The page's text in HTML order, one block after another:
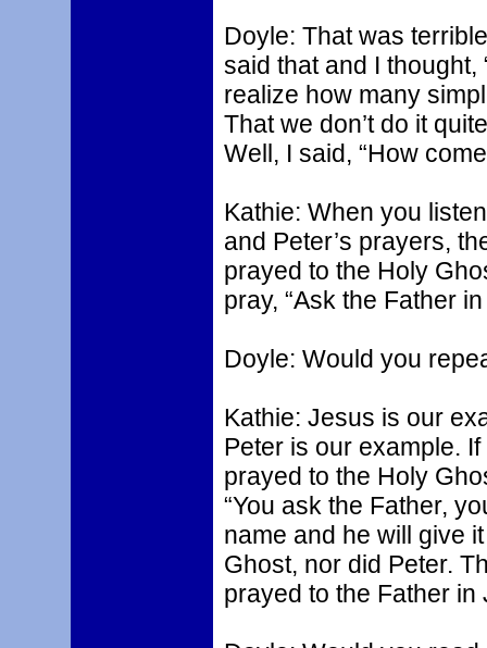
Doyle: That was
said that and I thought,
realize how many
That we don’t do it
Well, I said, “How
Kathie: When you
and Peter’s prayers,
prayed to the Holy
pray, “Ask the Father
Doyle: Would you
Kathie: Jesus is our
Peter is our example.
prayed to the Holy
“You ask the Father,
name and he will give
Ghost, nor did Peter.
prayed to the Father in